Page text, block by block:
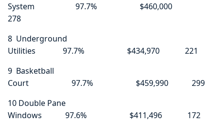
System 97.7% $460,000
278
8 Underground
Utilities 97.7% $434,970 221
9 Basketball
Court 97.7% $459,990 299
10 Double Pane
Windows 97.6% $411,496 172